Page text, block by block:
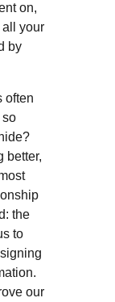
on,
your
by
often
so
better,
the
to
our